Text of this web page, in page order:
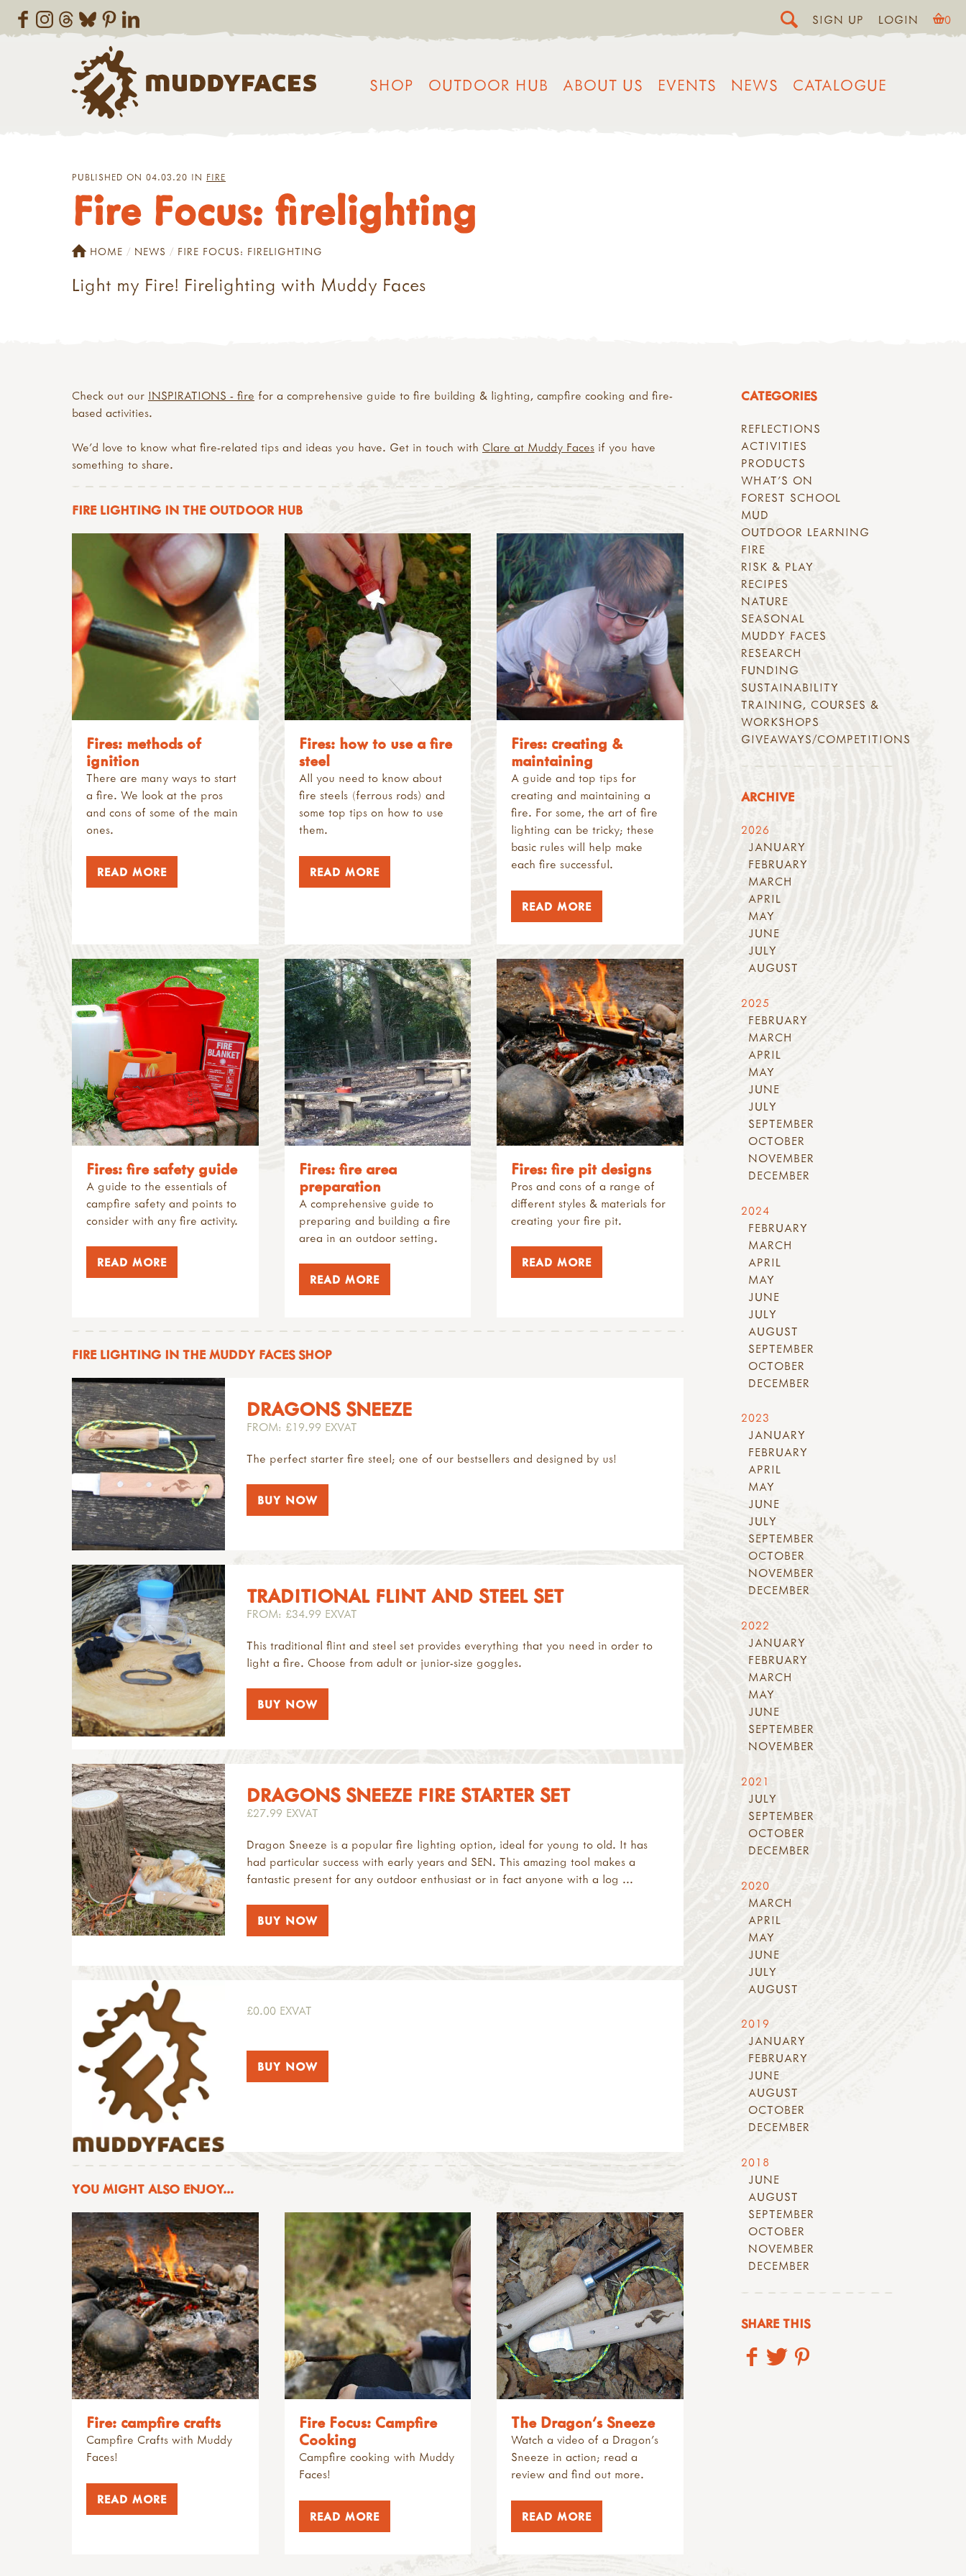
SIGN UP LOGIN 0
SHOP OUTDOOR HUB ABOUT US EVENTS NEWS CATALOGUE
PUBLISHED ON 04.03.20 IN FIRE
Fire Focus: firelighting
HOME NEWS FIRE FOCUS: FIRELIGHTING
Light my Fire! Firelighting with Muddy Faces
Check out our INSPIRATIONS - fire for a comprehensive guide to fire building & lighting, campfire cooking and fire-
based activities.
We’d love to know what fire-related tips and ideas you have. Get in touch with Clare at Muddy Faces if you have
something to share.
FIRE LIGHTING IN THE OUTDOOR HUB
Fires: methods of
ignition
There are many ways to start
a fire. We look at the pros
and cons of some of the main
ones.
READ MORE
Fires: how to use a fire
steel
All you need to know about
fire steels (ferrous rods) and
some top tips on how to use
them.
READ MORE
Fires: creating &
maintaining
A guide and top tips for
creating and maintaining a
fire. For some, the art of fire
lighting can be tricky; these
basic rules will help make
each fire successful.
READ MORE
Fires: fire safety guide
A guide to the essentials of
campfire safety and points to
consider with any fire activity.
READ MORE
Fires: fire area
preparation
A comprehensive guide to
preparing and building a fire
area in an outdoor setting.
READ MORE
Fires: fire pit designs
Pros and cons of a range of
different styles & materials for
creating your fire pit.
READ MORE
FIRE LIGHTING IN THE MUDDY FACES SHOP
DRAGONS SNEEZE
FROM: £19.99 EXVAT
The perfect starter fire steel; one of our bestsellers and designed by us!
BUY NOW
TRADITIONAL FLINT AND STEEL SET
FROM: £34.99 EXVAT
This traditional flint and steel set provides everything that you need in order to
light a fire. Choose from adult or junior-size goggles.
BUY NOW
DRAGONS SNEEZE FIRE STARTER SET
£27.99 EXVAT
Dragon Sneeze is a popular fire lighting option, ideal for young to old. It has
had particular success with early years and SEN. This amazing tool makes a
fantastic present for any outdoor enthusiast or in fact anyone with a log ...
BUY NOW
£0.00 EXVAT
BUY NOW
YOU MIGHT ALSO ENJOY...
Fire: campfire crafts
Campfire Crafts with Muddy
Faces!
READ MORE
Fire Focus: Campfire
Cooking
Campfire cooking with Muddy
Faces!
READ MORE
The Dragon's Sneeze
Watch a video of a Dragon's
Sneeze in action; read a
review and find out more.
READ MORE
CATEGORIES
REFLECTIONS
ACTIVITIES
PRODUCTS
WHAT'S ON
FOREST SCHOOL
MUD
OUTDOOR LEARNING
FIRE
RISK & PLAY
RECIPES
NATURE
SEASONAL
MUDDY FACES
RESEARCH
FUNDING
SUSTAINABILITY
TRAINING, COURSES &
WORKSHOPS
GIVEAWAYS/COMPETITIONS
ARCHIVE
2026
JANUARY
FEBRUARY
MARCH
APRIL
MAY
JUNE
JULY
AUGUST
2025
FEBRUARY
MARCH
APRIL
MAY
JUNE
JULY
SEPTEMBER
OCTOBER
NOVEMBER
DECEMBER
2024
FEBRUARY
MARCH
APRIL
MAY
JUNE
JULY
AUGUST
SEPTEMBER
OCTOBER
DECEMBER
2023
JANUARY
FEBRUARY
APRIL
MAY
JUNE
JULY
SEPTEMBER
OCTOBER
NOVEMBER
DECEMBER
2022
JANUARY
FEBRUARY
MARCH
MAY
JUNE
SEPTEMBER
NOVEMBER
2021
JULY
SEPTEMBER
OCTOBER
DECEMBER
2020
MARCH
APRIL
MAY
JUNE
JULY
AUGUST
2019
JANUARY
FEBRUARY
JUNE
AUGUST
OCTOBER
DECEMBER
2018
JUNE
AUGUST
SEPTEMBER
OCTOBER
NOVEMBER
DECEMBER
SHARE THIS